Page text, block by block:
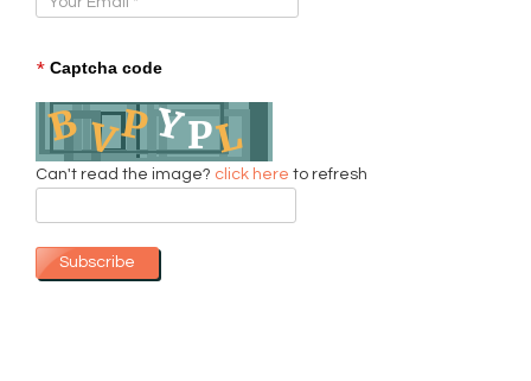
* Captcha code
Can't read the image? click here to refresh
Subscribe